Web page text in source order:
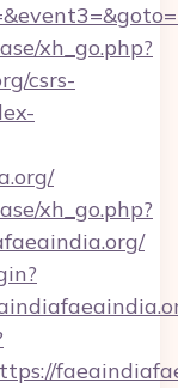
xh_go.php?
csrs-
xh_go.php?